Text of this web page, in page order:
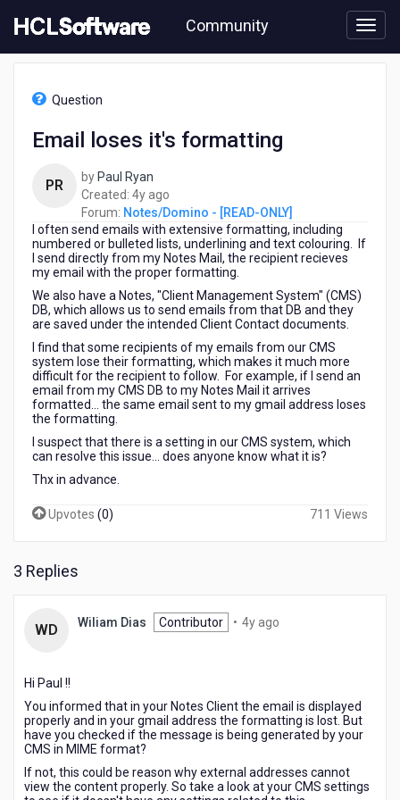
to
content
Community
formatting
Question
Email loses it's formatting
PR by Paul Ryan
Created: 4y ago
years
ago
Forum: Notes/Domino - [READ-ONLY]
I often send emails with extensive formatting, including
numbered or bulleted lists, underlining and text colouring. If
I send directly from my Notes Mail, the recipient recieves
my email with the proper formatting.
We also have a Notes, "Client Management System" (CMS)
DB, which allows us to send emails from that DB and they
are saved under the intended Client Contact documents.
I find that some recipients of my emails from our CMS
system lose their formatting, which makes it much more
difficult for the recipient to follow. For example, if I send an
email from my CMS DB to my Notes Mail it arrives
formatted... the same email sent to my gmail address loses
the formatting.
I suspect that there is a setting in our CMS system, which
can resolve this issue... does anyone know what it is?
Thx in advance.
Upvotes (0) 711 Views
3 Replies
WD Wiliam Dias Contributor • 4y ago
Hi Paul !!
You informed that in your Notes Client the email is displayed
properly and in your gmail address the formatting is lost. But
have you checked if the message is being generated by your
CMS in MIME format?
If not, this could be reason why external addresses cannot
view the content properly. So take a look at your CMS settings